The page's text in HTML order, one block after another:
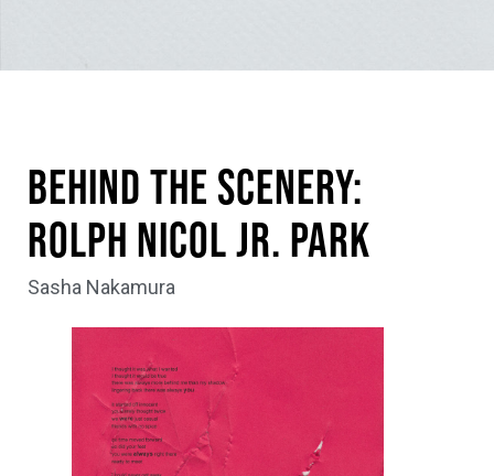
Behind the Scenery:
Rolph Nicol Jr. Park
Sasha Nakamura